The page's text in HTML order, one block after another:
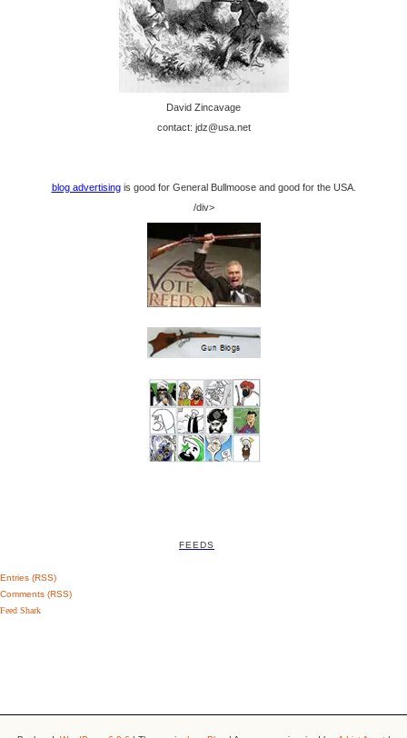
David Zincavage
contact: jdz@usa.net
blog advertisingis good for General Bullmoose and good for the USA.
/div>
FEEDS
Entries (RSS)
Comments (RSS)
Feed Shark